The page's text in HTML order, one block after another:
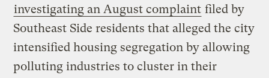
investigating an August complaint filed by
Southeast Side residents that alleged the city
intensified housing segregation by allowing
polluting industries to cluster in their